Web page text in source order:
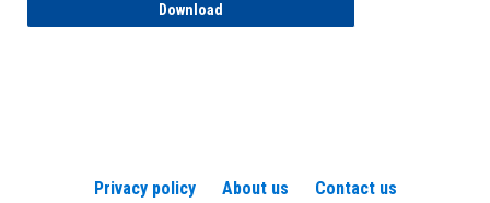
Download
Privacy policy About us
Contact us